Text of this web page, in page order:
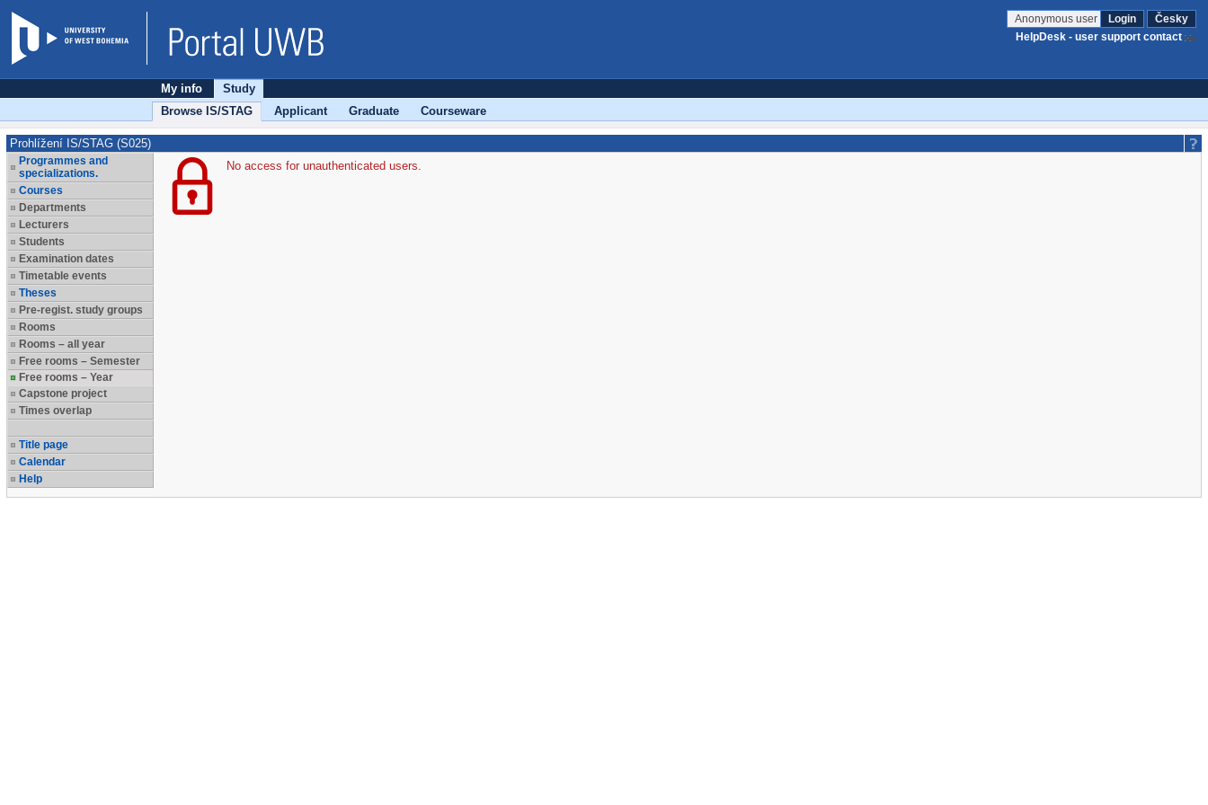
Anonymous user Login
Česky
HelpDesk - user support contact
My info
Study
Browse IS/STAG
Applicant Graduate Courseware
Prohlížení IS/STAG (S025)
Programmes and
specializations.
Courses
Departments
Lecturers
Students
Examination dates
Timetable events
Theses
Pre-regist. study groups
Rooms
Rooms – all year
Free rooms – Semester
Free rooms – Year
Capstone project
Times overlap
Title page
Calendar
Help
No access for unauthenticated users.